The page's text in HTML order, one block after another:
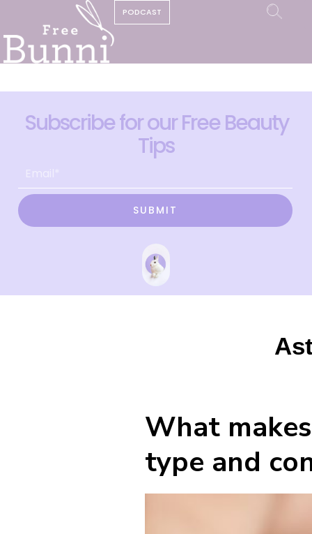
PODCAST
Subscribe for our Free Beauty
Tips
SUBMIT
What
type and